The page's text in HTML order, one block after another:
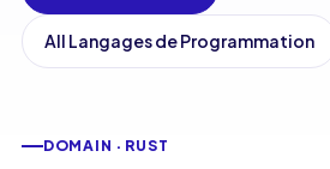
All Langages de Programmation
DOMAIN · RUST